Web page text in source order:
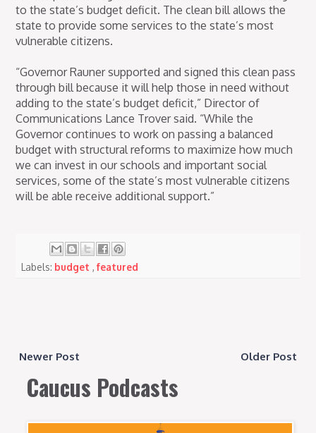
to the state’s budget deficit. The clean bill allows the
state to provide some services to the state’s most
vulnerable citizens.
“Governor Rauner supported and signed this clean pass
through bill because it will help those in need without
adding to the state’s budget deficit,” Director of
Communications Lance Trover said. “While the
Governor continues to work on passing a balanced
budget with structural reforms to maximize how much
we can invest in our schools and important social
services, some of the state’s most vulnerable citizens
will be able receive additional support.”
Labels: budget,featured
Newer Post Older Post
Caucus Podcasts